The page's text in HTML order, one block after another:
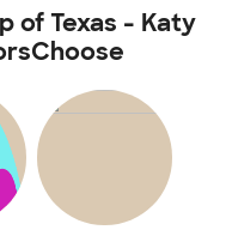
of Texas - Katy